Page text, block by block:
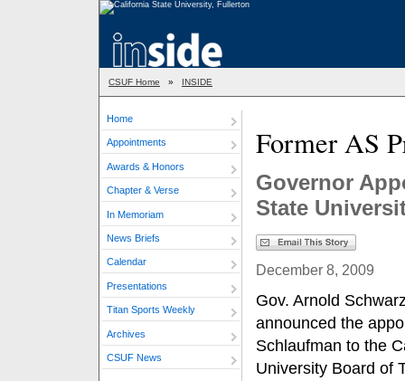
CSUF Home » INSIDE
Home
Appointments
Awards & Honors
Chapter & Verse
In Memoriam
News Briefs
Calendar
Presentations
Titan Sports Weekly
Archives
CSUF News
Former AS
Governor
State
December 8, 2009
Gov. Arnold
announced the
Schlaufman to the
University Board of